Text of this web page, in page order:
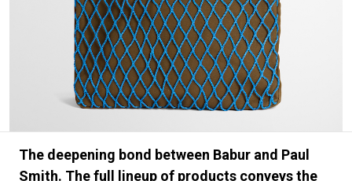
#FASHION #MUSIC #MOVIE #LIFESTY
#SNEAKER #OUTDOOR #SPORTS
#HANDSOME HANDBOOK
The deepening bond between Babur and Paul
Smith. The full lineup of products conveys the